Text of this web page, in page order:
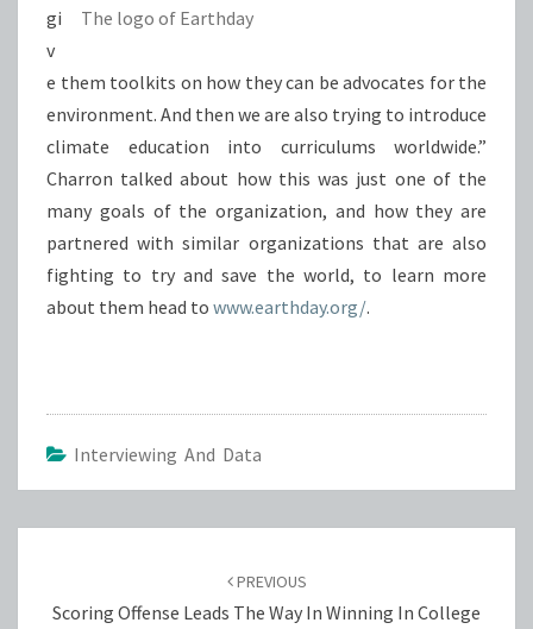
The logo of Earthday
gi
v
e them toolkits on how they can be advocates for the
environment. And then we are also trying to introduce
climate education into curriculums worldwide.”
Charron talked about how this was just one of the
many goals of the organization, and how they are
partnered with similar organizations that are also
fighting to try and save the world, to learn more
about them head to www.earthday.org/.
Interviewing And Data
PREVIOUS
Scoring Offense Leads The Way In Winning In College